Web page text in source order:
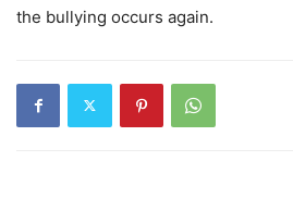
the bullying occurs again.